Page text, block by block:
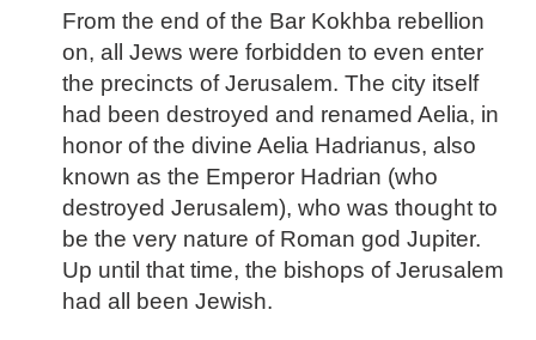
From the end of the Bar Kokhba rebellion
on, all Jews were forbidden to even enter
the precincts of Jerusalem. The city itself
had been destroyed and renamed Aelia, in
honor of the divine Aelia Hadrianus, also
known as the Emperor Hadrian (who
destroyed Jerusalem), who was thought to
be the very nature of Roman god Jupiter.
Up until that time, the bishops of Jerusalem
had all been Jewish.